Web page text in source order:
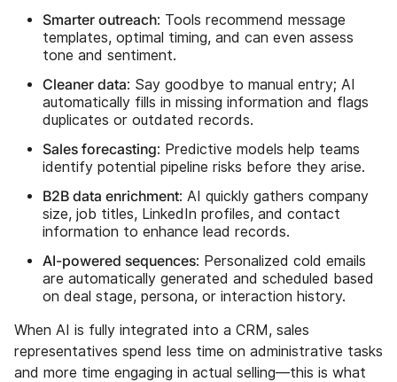
Smarter outreach: Tools recommend message
templates, optimal timing, and can even assess
tone and sentiment.
Cleaner data: Say goodbye to manual entry; AI
automatically fills in missing information and flags
duplicates or outdated records.
Sales forecasting: Predictive models help teams
identify potential pipeline risks before they arise.
B2B data enrichment: AI quickly gathers company
size, job titles, LinkedIn profiles, and contact
information to enhance lead records.
AI-powered sequences: Personalized cold emails
are automatically generated and scheduled based
on deal stage, persona, or interaction history.
When AI is fully integrated into a CRM, sales
representatives spend less time on administrative tasks
and more time engaging in actual selling—this is what